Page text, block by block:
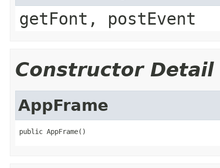
getFont, postEvent
Constructor Detail
AppFrame
public AppFrame()